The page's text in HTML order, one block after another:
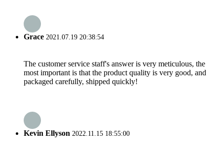
Grace 2021.07.19 20:38:54
The customer service staff's answer is very meticulous, the
most important is that the product quality is very good, and
packaged carefully, shipped quickly!
Kevin Ellyson 2022.11.15 18:55:00